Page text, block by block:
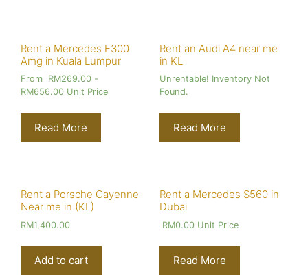
Rent a Mercedes E300
Amg in Kuala Lumpur
From RM269.00 -
RM656.00 Unit Price
Read More
Rent an Audi A4 near me
in KL
Unrentable! Inventory Not
Found.
Read More
Rent a Porsche Cayenne
Near me in (KL)
RM1,400.00
Add to cart
Rent a Mercedes S560 in
Dubai
RM0.00Unit Price
Read More